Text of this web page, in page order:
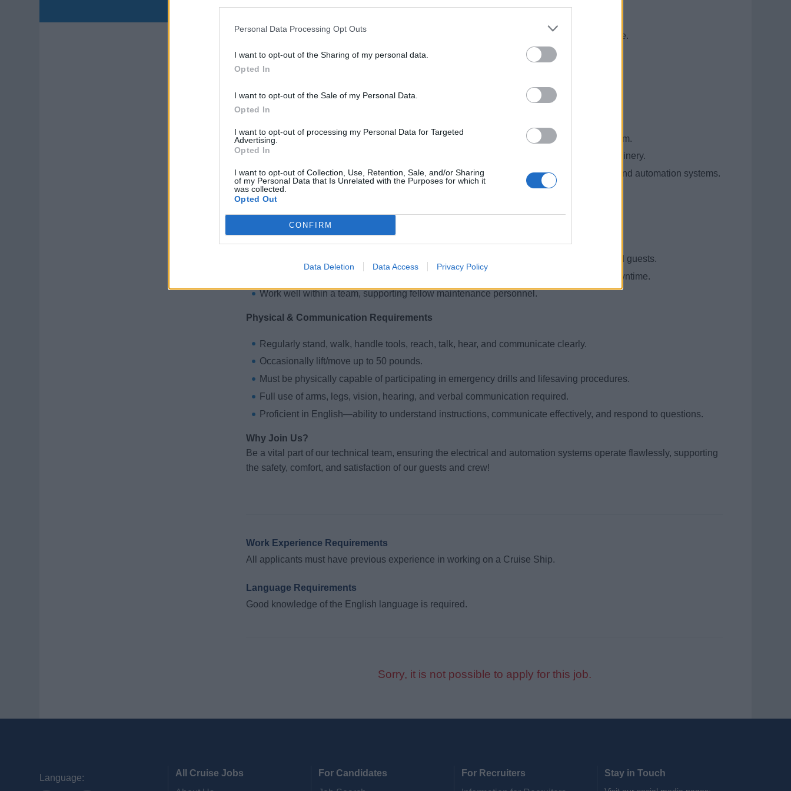
Personal Data Processing Opt Outs
I want to opt-out of the Sharing of my personal data.
Opted In
I want to opt-out of the Sale of my Personal Data.
Opted In
I want to opt-out of processing my Personal Data for Targeted
Advertising.
Opted In
I want to opt-out of Collection, Use, Retention, Sale, and/or Sharing
of my Personal Data that Is Unrelated with the Purposes for which it
was collected.
Opted Out
CONFIRM
Data Deletion Data Access Privacy Policy
Qualifications
Educational Background: University or college degree, or relevant shipboard experience.
Licenses: Valid electrician license recognized by flag state preferred.
Technical Skills: Proficient in electrical systems, electronics, and automation.
Core Competencies
Assist the Engineer Watch Officer by monitoring machinery operations in the engine room.
Participate in maintenance, troubleshooting, and repairs of engine room and hotel machinery.
Support 2nd Electrical Engineer with coordination, operation, and upkeep of electrical and automation systems.
Perform repairs with minimal supervision; read and interpret schematics and blueprints.
People Skills & Teamwork
Demonstrate professional leadership and positive energy when engaging with crew and guests.
Collaborate across departments to resolve equipment failures quickly and minimize downtime.
Work well within a team, supporting fellow maintenance personnel.
Physical & Communication Requirements
Regularly stand, walk, handle tools, reach, talk, hear, and communicate clearly.
Occasionally lift/move up to 50 pounds.
Must be physically capable of participating in emergency drills and lifesaving procedures.
Full use of arms, legs, vision, hearing, and verbal communication required.
Proficient in English—ability to understand instructions, communicate effectively, and respond to questions.
Why Join Us?
Be a vital part of our technical team, ensuring the electrical and automation systems operate flawlessly, supporting
the safety, comfort, and satisfaction of our guests and crew!
Work Experience Requirements
All applicants must have previous experience in working on a Cruise Ship.
Language Requirements
Good knowledge of the English language is required.
Sorry, it is not possible to apply for this job.
Language:
All Cruise Jobs
For Candidates
For Recruiters
Stay in Touch